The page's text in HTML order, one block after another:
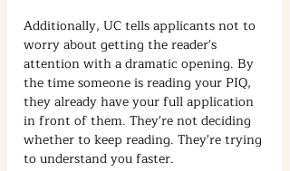
Additionally, UC tells applicants not to
worry about getting the reader's
attention with a dramatic opening. By
the time someone is reading your PIQ,
they already have your full application
in front of them. They're not deciding
whether to keep reading. They're trying
to understand you faster.